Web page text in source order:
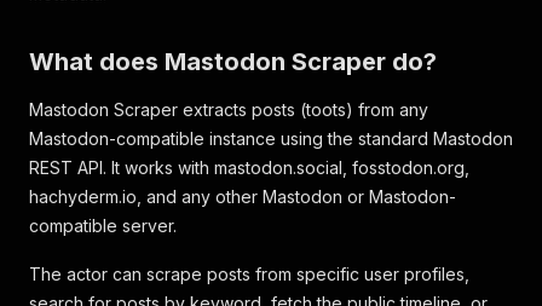
What does Mastodon Scraper do?
Mastodon Scraper extracts posts (toots) from any
Mastodon-compatible instance using the standard Mastodon
REST API. It works with mastodon.social, fosstodon.org,
hachyderm.io, and any other Mastodon or Mastodon-
compatible server.
The actor can scrape posts from specific user profiles,